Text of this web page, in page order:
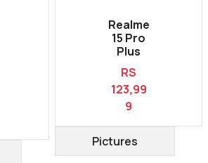
Realme
15 Pro
Plus
RS
123,99
9
Pictures